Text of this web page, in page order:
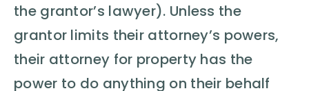
the grantor’s lawyer). Unless the
grantor limits their attorney’s powers,
their attorney for property has the
power to do anything on their behalf